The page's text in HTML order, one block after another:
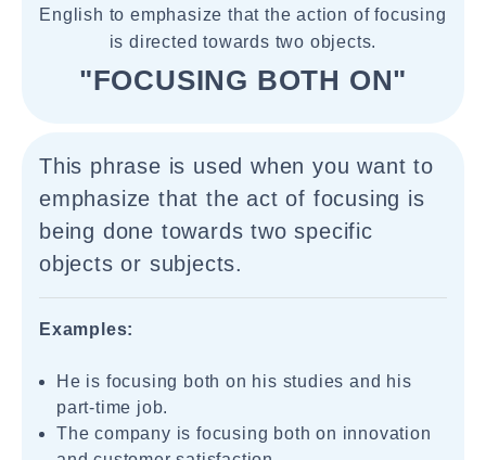
English to emphasize that the action of focusing
is directed towards two objects.
"FOCUSING BOTH ON"
This phrase is used when you want to
emphasize that the act of focusing is
being done towards two specific
objects or subjects.
Examples:
He is focusing both on his studies and his
part-time job.
The company is focusing both on innovation